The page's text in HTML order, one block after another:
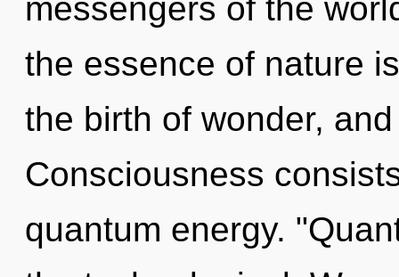
messengers of the
the essence of nature
the birth of wonder,
Consciousness
quantum energy.